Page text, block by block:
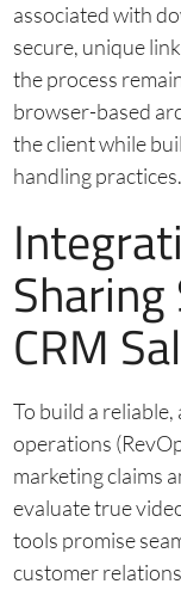
associated with
secure, unique
the process
browser-based
the client while
handling practices.
CRM
To build a
operations
marketing claims
evaluate true
tools promise
customer